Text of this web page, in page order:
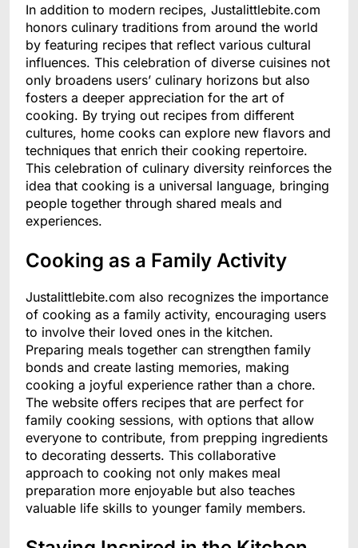
In addition to modern recipes, Justalittlebite.com
honors culinary traditions from around the world
by featuring recipes that reflect various cultural
influences. This celebration of diverse cuisines not
only broadens users’ culinary horizons but also
fosters a deeper appreciation for the art of
cooking. By trying out recipes from different
cultures, home cooks can explore new flavors and
techniques that enrich their cooking repertoire.
This celebration of culinary diversity reinforces the
idea that cooking is a universal language, bringing
people together through shared meals and
experiences.
Cooking as a Family Activity
Justalittlebite.com also recognizes the importance
of cooking as a family activity, encouraging users
to involve their loved ones in the kitchen.
Preparing meals together can strengthen family
bonds and create lasting memories, making
cooking a joyful experience rather than a chore.
The website offers recipes that are perfect for
family cooking sessions, with options that allow
everyone to contribute, from prepping ingredients
to decorating desserts. This collaborative
approach to cooking not only makes meal
preparation more enjoyable but also teaches
valuable life skills to younger family members.